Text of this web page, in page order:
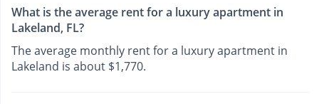
What is the average rent for a luxury apartment in
Lakeland, FL?
The average monthly rent for a luxury apartment in
Lakeland is about $1,770.